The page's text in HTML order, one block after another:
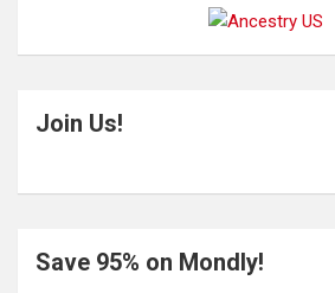
Join Us!
Save 95% on Mondly!